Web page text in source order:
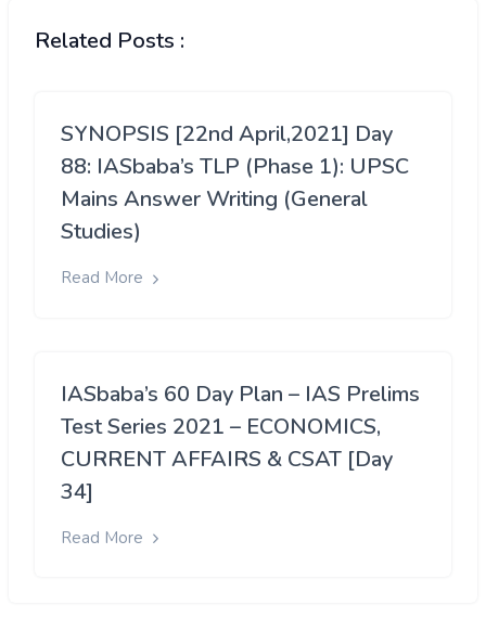
Related Posts :
SYNOPSIS [22nd April,2021] Day
88: IASbaba’s TLP (Phase 1): UPSC
Mains Answer Writing (General
Studies)
Read More
IASbaba’s 60 Day Plan – IAS Prelims
Test Series 2021 – ECONOMICS,
CURRENT AFFAIRS & CSAT [Day
34]
Read More